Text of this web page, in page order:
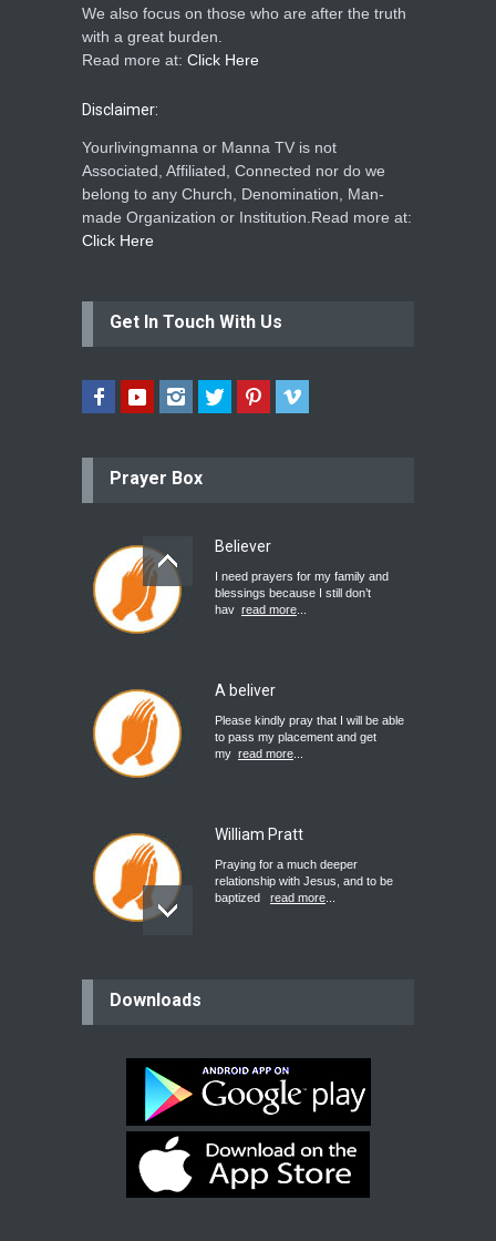
We also focus on those who are after the truth
with a great burden.
Read more at: Click Here
Disclaimer:
Yourlivingmanna or Manna TV is not
Associated, Affiliated, Connected nor do we
belong to any Church, Denomination, Man-
made Organization or Institution.Read more at:
Click Here
Get In Touch With Us
Prayer Box
Believer
I need prayers for my family and
blessings because I still don’t
hav read more
A beliver
Please kindly pray that I will be able
to pass my placement and get
my read more
William Pratt
Praying for a much deeper
relationship with Jesus, and to be
baptized
read more
Bev
Dear praying family I have been
praying for my two adult sons for
year read more...
Downloads